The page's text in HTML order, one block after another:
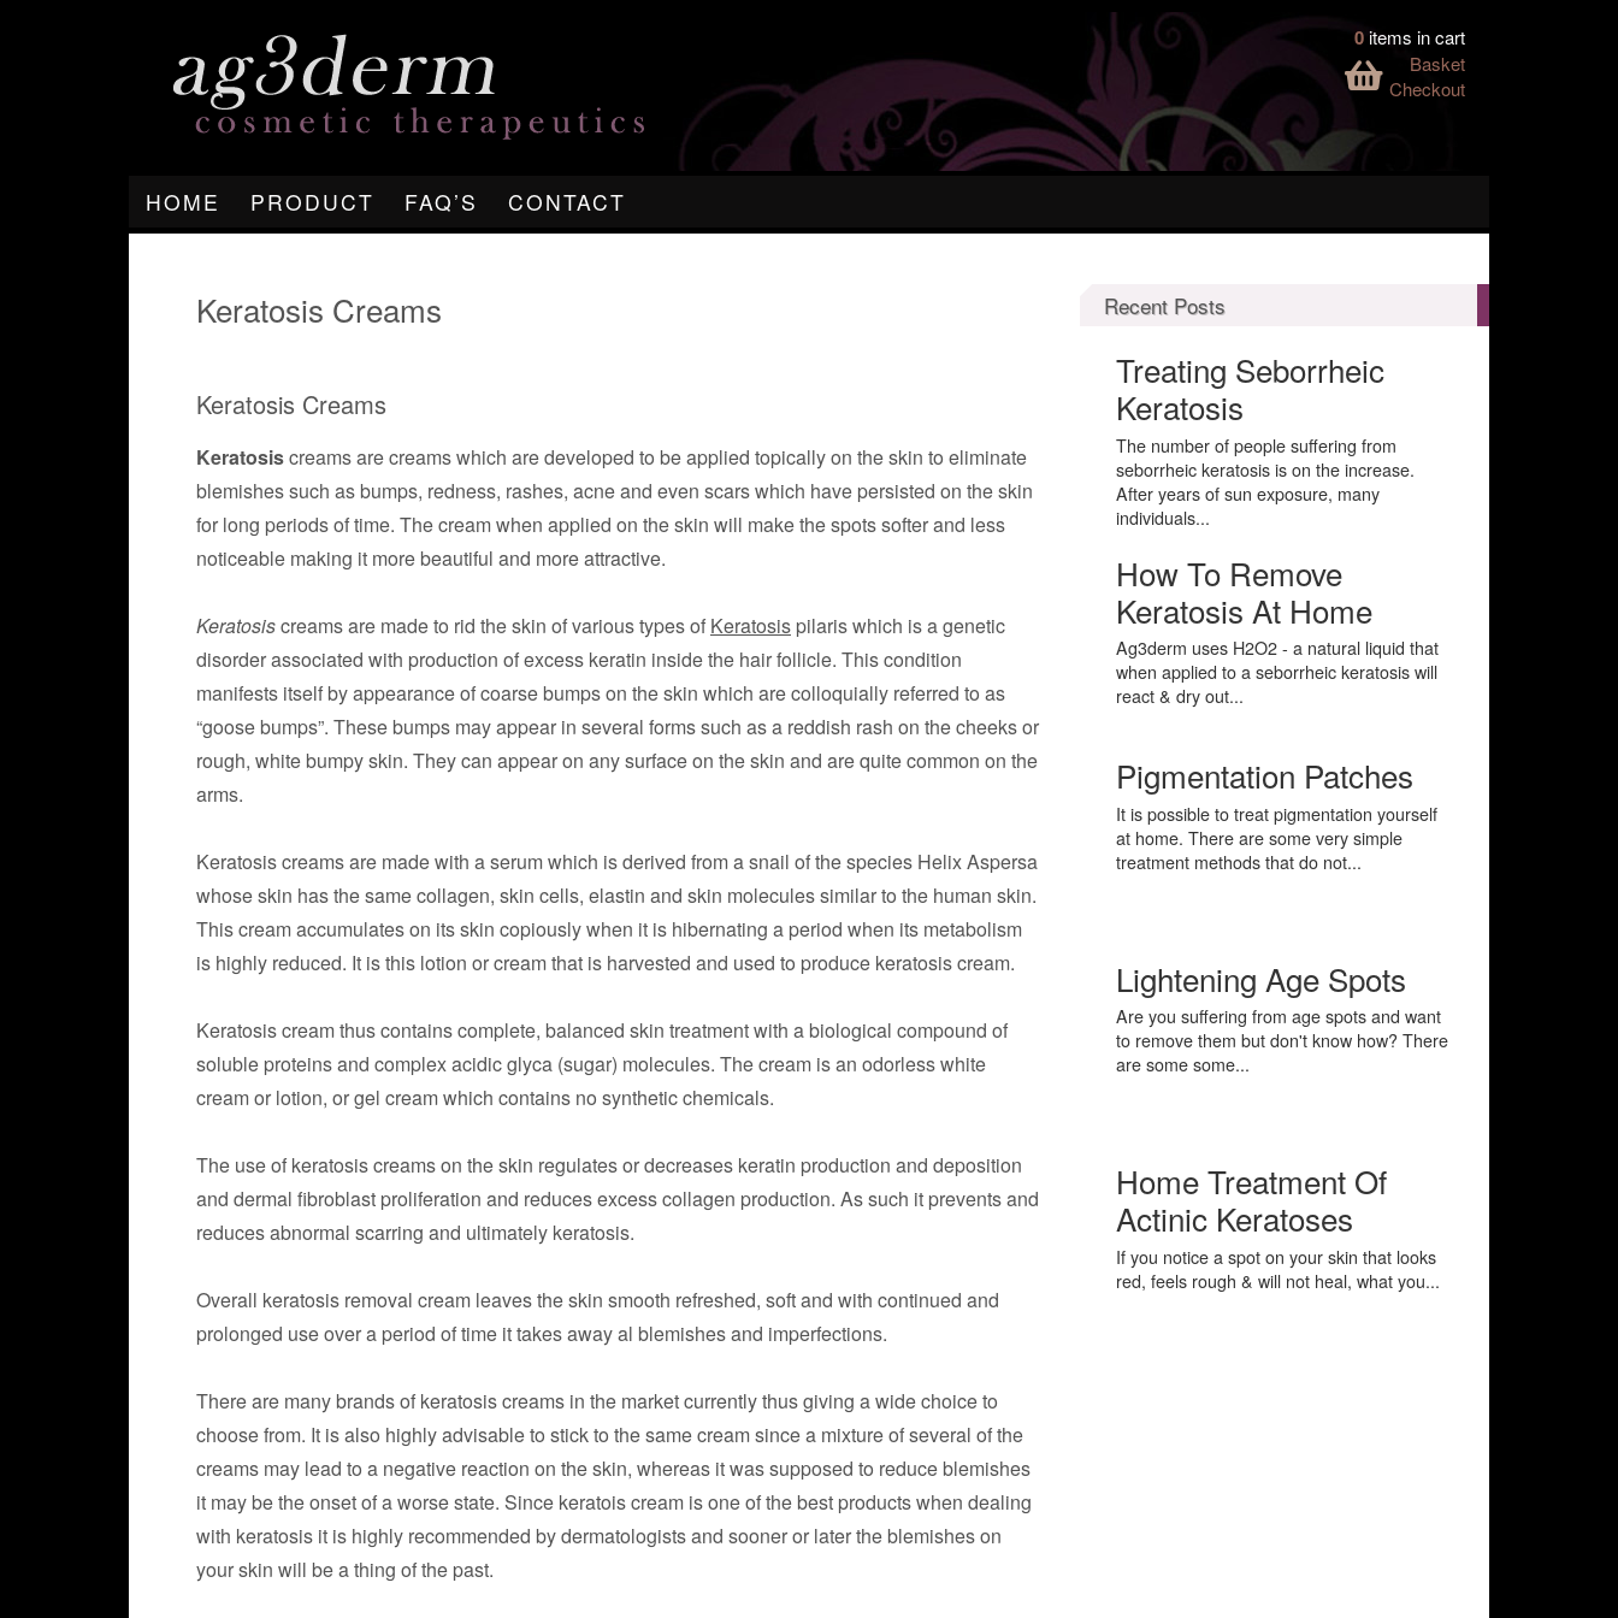
0items in cart
Basket
Checkout
HOME PRODUCT FAQ’S CONTACT
Keratosis Creams
Keratosis Creams
Keratosiscreams are creams which are developed to be applied topically on the skin to eliminate
blemishes such as bumps, redness, rashes, acne and even scars which have persisted on the skin
for long periods of time. The cream when applied on the skin will make the spots softer and less
noticeable making it more beautiful and more attractive.
Keratosiscreams are made to rid the skin of various types of Keratosis pilaris which is a genetic
disorder associated with production of excess keratin inside the hair follicle. This condition
manifests itself by appearance of coarse bumps on the skin which are colloquially referred to as
“goose bumps”. These bumps may appear in several forms such as a reddish rash on the cheeks or
rough, white bumpy skin. They can appear on any surface on the skin and are quite common on the
arms.
Keratosis creams are made with a serum which is derived from a snail of the species Helix Aspersa
whose skin has the same collagen, skin cells, elastin and skin molecules similar to the human skin.
This cream accumulates on its skin copiously when it is hibernating a period when its metabolism
is highly reduced. It is this lotion or cream that is harvested and used to produce keratosis cream.
Keratosis cream thus contains complete, balanced skin treatment with a biological compound of
soluble proteins and complex acidic glyca (sugar) molecules. The cream is an odorless white
cream or lotion, or gel cream which contains no synthetic chemicals.
The use of keratosis creams on the skin regulates or decreases keratin production and deposition
and dermal fibroblast proliferation and reduces excess collagen production. As such it prevents and
reduces abnormal scarring and ultimately keratosis.
Overall keratosis removal cream leaves the skin smooth refreshed, soft and with continued and
prolonged use over a period of time it takes away al blemishes and imperfections.
There are many brands of keratosis creams in the market currently thus giving a wide choice to
choose from. It is also highly advisable to stick to the same cream since a mixture of several of the
creams may lead to a negative reaction on the skin, whereas it was supposed to reduce blemishes
it may be the onset of a worse state. Since keratois cream is one of the best products when dealing
with keratosis it is highly recommended by dermatologists and sooner or later the blemishes on
your skin will be a thing of the past.
Recent Posts
Treating Seborrheic
Keratosis
The number of people suffering from
seborrheic keratosis is on the increase.
After years of sun exposure, many
individuals...
How To Remove
Keratosis At Home
Ag3derm uses H2O2 - a natural liquid that
when applied to a seborrheic keratosis will
react & dry out...
Pigmentation Patches
It is possible to treat pigmentation yourself
at home. There are some very simple
treatment methods that do not...
Lightening Age Spots
Are you suffering from age spots and want
to remove them but don't know how? There
are some some...
Home Treatment Of
Actinic Keratoses
If you notice a spot on your skin that looks
red, feels rough & will not heal, what you...